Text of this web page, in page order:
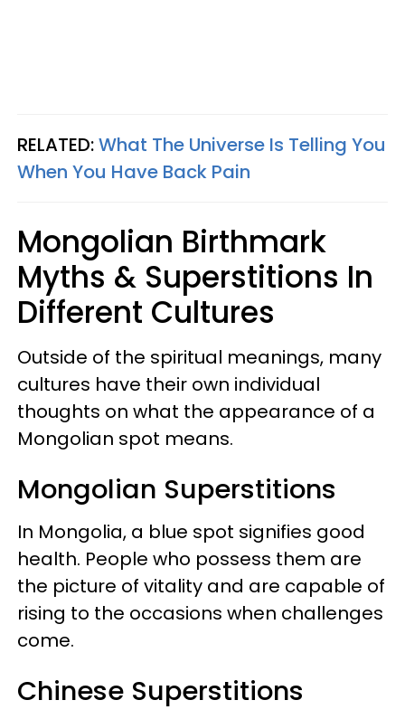
RELATED:What The Universe Is Telling You
When You Have Back Pain
Mongolian Birthmark
Myths & Superstitions In
Different Cultures
Outside of the spiritual meanings, many
cultures have their own individual
thoughts on what the appearance of a
Mongolian spot means.
Mongolian Superstitions
In Mongolia, a blue spot signifies good
health. People who possess them are
the picture of vitality and are capable of
rising to the occasions when challenges
come.
Chinese Superstitions